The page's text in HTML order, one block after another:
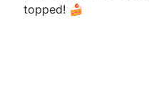
topped! 🍰